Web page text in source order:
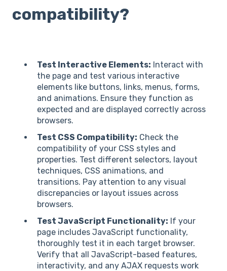
compatibility?
Test Interactive Elements: Interact with
the page and test various interactive
elements like buttons, links, menus, forms,
and animations. Ensure they function as
expected and are displayed correctly across
browsers.
Test CSS Compatibility: Check the
compatibility of your CSS styles and
properties. Test different selectors, layout
techniques, CSS animations, and
transitions. Pay attention to any visual
discrepancies or layout issues across
browsers.
Test JavaScript Functionality: If your
page includes JavaScript functionality,
thoroughly test it in each target browser.
Verify that all JavaScript-based features,
interactivity, and any AJAX requests work